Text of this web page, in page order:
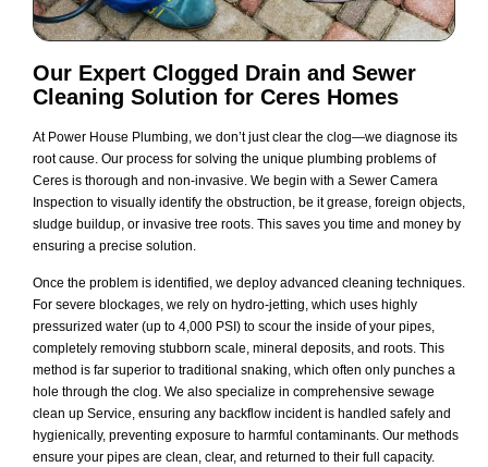
Our Expert Clogged Drain and Sewer
Cleaning Solution for Ceres Homes
At Power House Plumbing, we don’t just clear the clog—we diagnose its
root cause. Our process for solving the unique plumbing problems of
Ceres is thorough and non-invasive. We begin with a Sewer Camera
Inspection to visually identify the obstruction, be it grease, foreign objects,
sludge buildup, or invasive tree roots. This saves you time and money by
ensuring a precise solution.
Once the problem is identified, we deploy advanced cleaning techniques.
For severe blockages, we rely on hydro-jetting, which uses highly
pressurized water (up to 4,000 PSI) to scour the inside of your pipes,
completely removing stubborn scale, mineral deposits, and roots. This
method is far superior to traditional snaking, which often only punches a
hole through the clog. We also specialize in comprehensive sewage
clean up Service, ensuring any backflow incident is handled safely and
hygienically, preventing exposure to harmful contaminants. Our methods
ensure your pipes are clean, clear, and returned to their full capacity.